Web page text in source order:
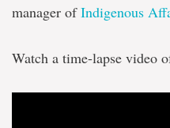
manager ofIndigenous
Watch a time-lapse video